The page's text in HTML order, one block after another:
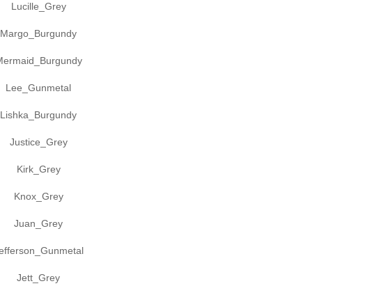
Lucille_Grey
Margo_Burgundy
Lee_Gunmetal
Lishka_Burgundy
Justice_Grey
Kirk_Grey
Knox_Grey
Juan_Grey
Jett_Grey